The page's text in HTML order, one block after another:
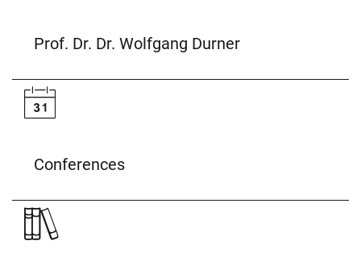
Prof. Dr. Dr. Wolfgang Durner
Conferences